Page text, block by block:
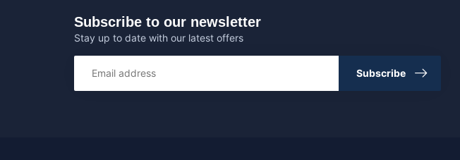
Subscribe to our newsletter
Stay up to date with our latest offers
Subscribe